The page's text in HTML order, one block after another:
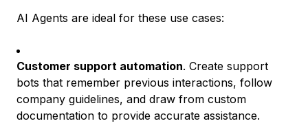
AI Agents are ideal for these use cases:
Customer support automation. Create support
bots that remember previous interactions, follow
company guidelines, and draw from custom
documentation to provide accurate assistance.